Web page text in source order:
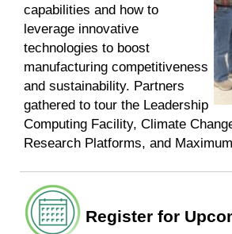
capabilities and how to
leverage innovative
technologies to boost
manufacturing competitiveness
and sustainability. Partners
gathered to tour the Leadership
Computing Facility, Climate
Research Platforms, and
Register for